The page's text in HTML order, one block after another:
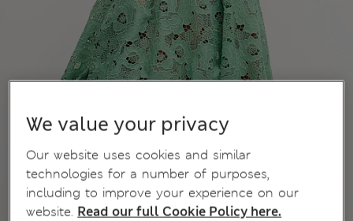
We value your privacy
Our website uses cookies and similar
technologies for a number of purposes,
including to improve your experience on our
website. Read our full Cookie Policy here.